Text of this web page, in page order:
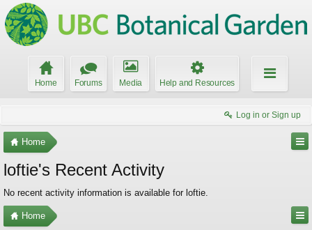
Home Forums Media Help and Resources
Log in or Sign up
Home
loftie's Recent Activity
No recent activity information is available for loftie.
Home